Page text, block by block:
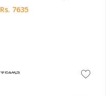
Rs. 7635